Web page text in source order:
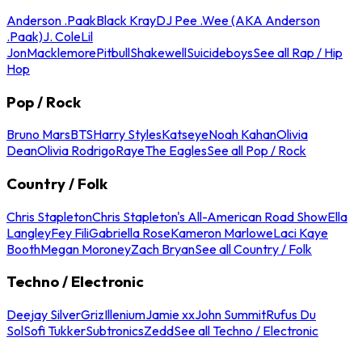
Anderson .PaakBlack KrayDJ Pee .Wee (AKA Anderson
.Paak)J. ColeLil
JonMacklemorePitbullShakewellSuicideboysSee all Rap / Hip
Hop
Pop / Rock
Bruno MarsBTSHarry StylesKatseyeNoah KahanOlivia
DeanOlivia RodrigoRayeThe EaglesSee all Pop / Rock
Country / Folk
Chris StapletonChris Stapleton's All-American Road ShowElla
LangleyFey FiliGabriella RoseKameron MarloweLaci Kaye
BoothMegan MoroneyZach BryanSee all Country / Folk
Techno / Electronic
Deejay SilverGrizIlleniumJamie xxJohn SummitRufus Du
SolSofi TukkerSubtronicsZeddSee all Techno / Electronic